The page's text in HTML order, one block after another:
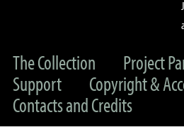
The Collection
Project
Support
Copyright &
Contacts and Credits